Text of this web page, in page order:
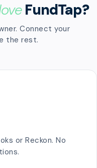
FundTap?
Connect your
the rest.
or Reckon. No